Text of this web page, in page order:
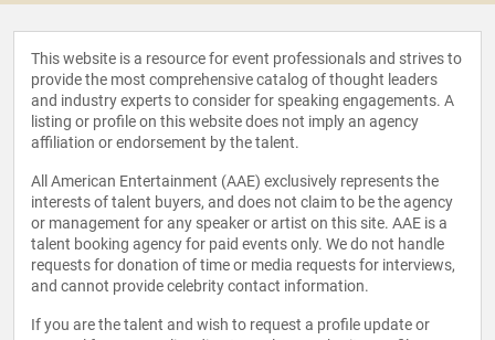
This website is a resource for event professionals and strives to
provide the most comprehensive catalog of thought leaders
and industry experts to consider for speaking engagements. A
listing or profile on this website does not imply an agency
affiliation or endorsement by the talent.
All American Entertainment (AAE) exclusively represents the
interests of talent buyers, and does not claim to be the agency
or management for any speaker or artist on this site. AAE is a
talent booking agency for paid events only. We do not handle
requests for donation of time or media requests for interviews,
and cannot provide celebrity contact information.
If you are the talent and wish to request a profile update or